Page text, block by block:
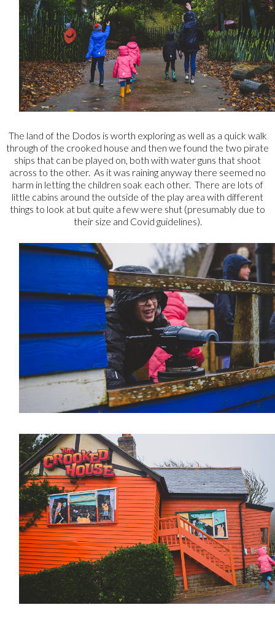
The land of the Dodos is worth exploring as well as a quick walk
through of the crooked house and then we found the two pirate
ships that can be played on, both with water guns that shoot
across to the other. As it was raining anyway there seemed no
harm in letting the children soak each other. There are lots of
little cabins around the outside of the play area with different
things to look at but quite a few were shut (presumably due to
their size and Covid guidelines).